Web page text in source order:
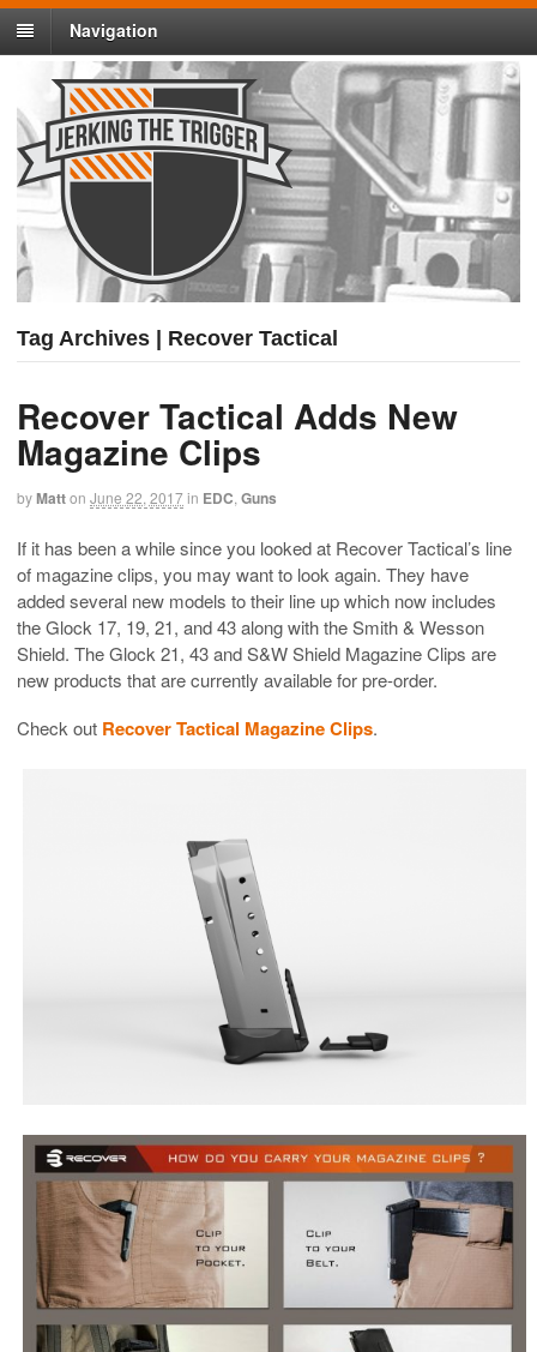
Navigation
Tag Archives | Recover Tactical
Recover Tactical Adds New
Magazine Clips
byMatton June 22, 2017in EDC Guns
If it has been a while since you looked at Recover Tactical’s line
of magazine clips, you may want to look again. They have
added several new models to their line up which now includes
the Glock 17, 19, 21, and 43 along with the Smith & Wesson
Shield. The Glock 21, 43 and S&W Shield Magazine Clips are
new products that are currently available for pre-order.
Check out Recover Tactical Magazine Clips.